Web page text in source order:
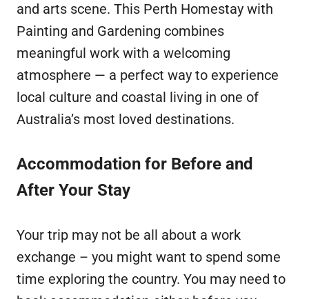
and arts scene. This Perth Homestay with
Painting and Gardening combines
meaningful work with a welcoming
atmosphere — a perfect way to experience
local culture and coastal living in one of
Australia’s most loved destinations.
Accommodation for Before and
After Your Stay
Your trip may not be all about a work
exchange – you might want to spend some
time exploring the country. You may need to